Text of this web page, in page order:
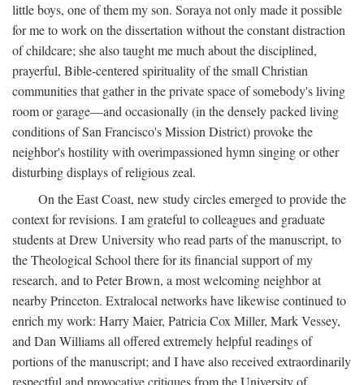
little boys, one of them my son. Soraya not only made it possible
for me to work on the dissertation without the constant distraction
of childcare; she also taught me much about the disciplined,
prayerful, Bible-centered spirituality of the small Christian
communities that gather in the private space of somebody's living
room or garage—and occasionally (in the densely packed living
conditions of San Francisco's Mission District) provoke the
neighbor's hostility with overimpassioned hymn singing or other
disturbing displays of religious zeal.
On the East Coast, new study circles emerged to provide the
context for revisions. I am grateful to colleagues and graduate
students at Drew University who read parts of the manuscript, to
the Theological School there for its financial support of my
research, and to Peter Brown, a most welcoming neighbor at
nearby Princeton. Extralocal networks have likewise continued to
enrich my work: Harry Maier, Patricia Cox Miller, Mark Vessey,
and Dan Williams all offered extremely helpful readings of
portions of the manuscript; and I have also received extraordinarily
respectful and provocative critiques from the University of